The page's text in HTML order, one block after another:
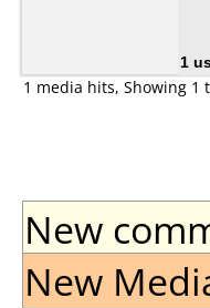
1
1 media hits, Showing 1
New
New